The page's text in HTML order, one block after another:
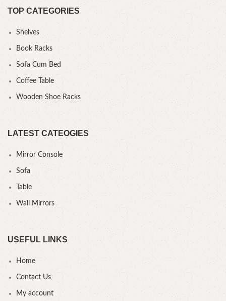
TOP CATEGORIES
Shelves
Book Racks
Sofa Cum Bed
Coffee Table
Wooden Shoe Racks
LATEST CATEOGIES
Mirror Console
Sofa
Table
Wall Mirrors
USEFUL LINKS
Home
Contact Us
My account